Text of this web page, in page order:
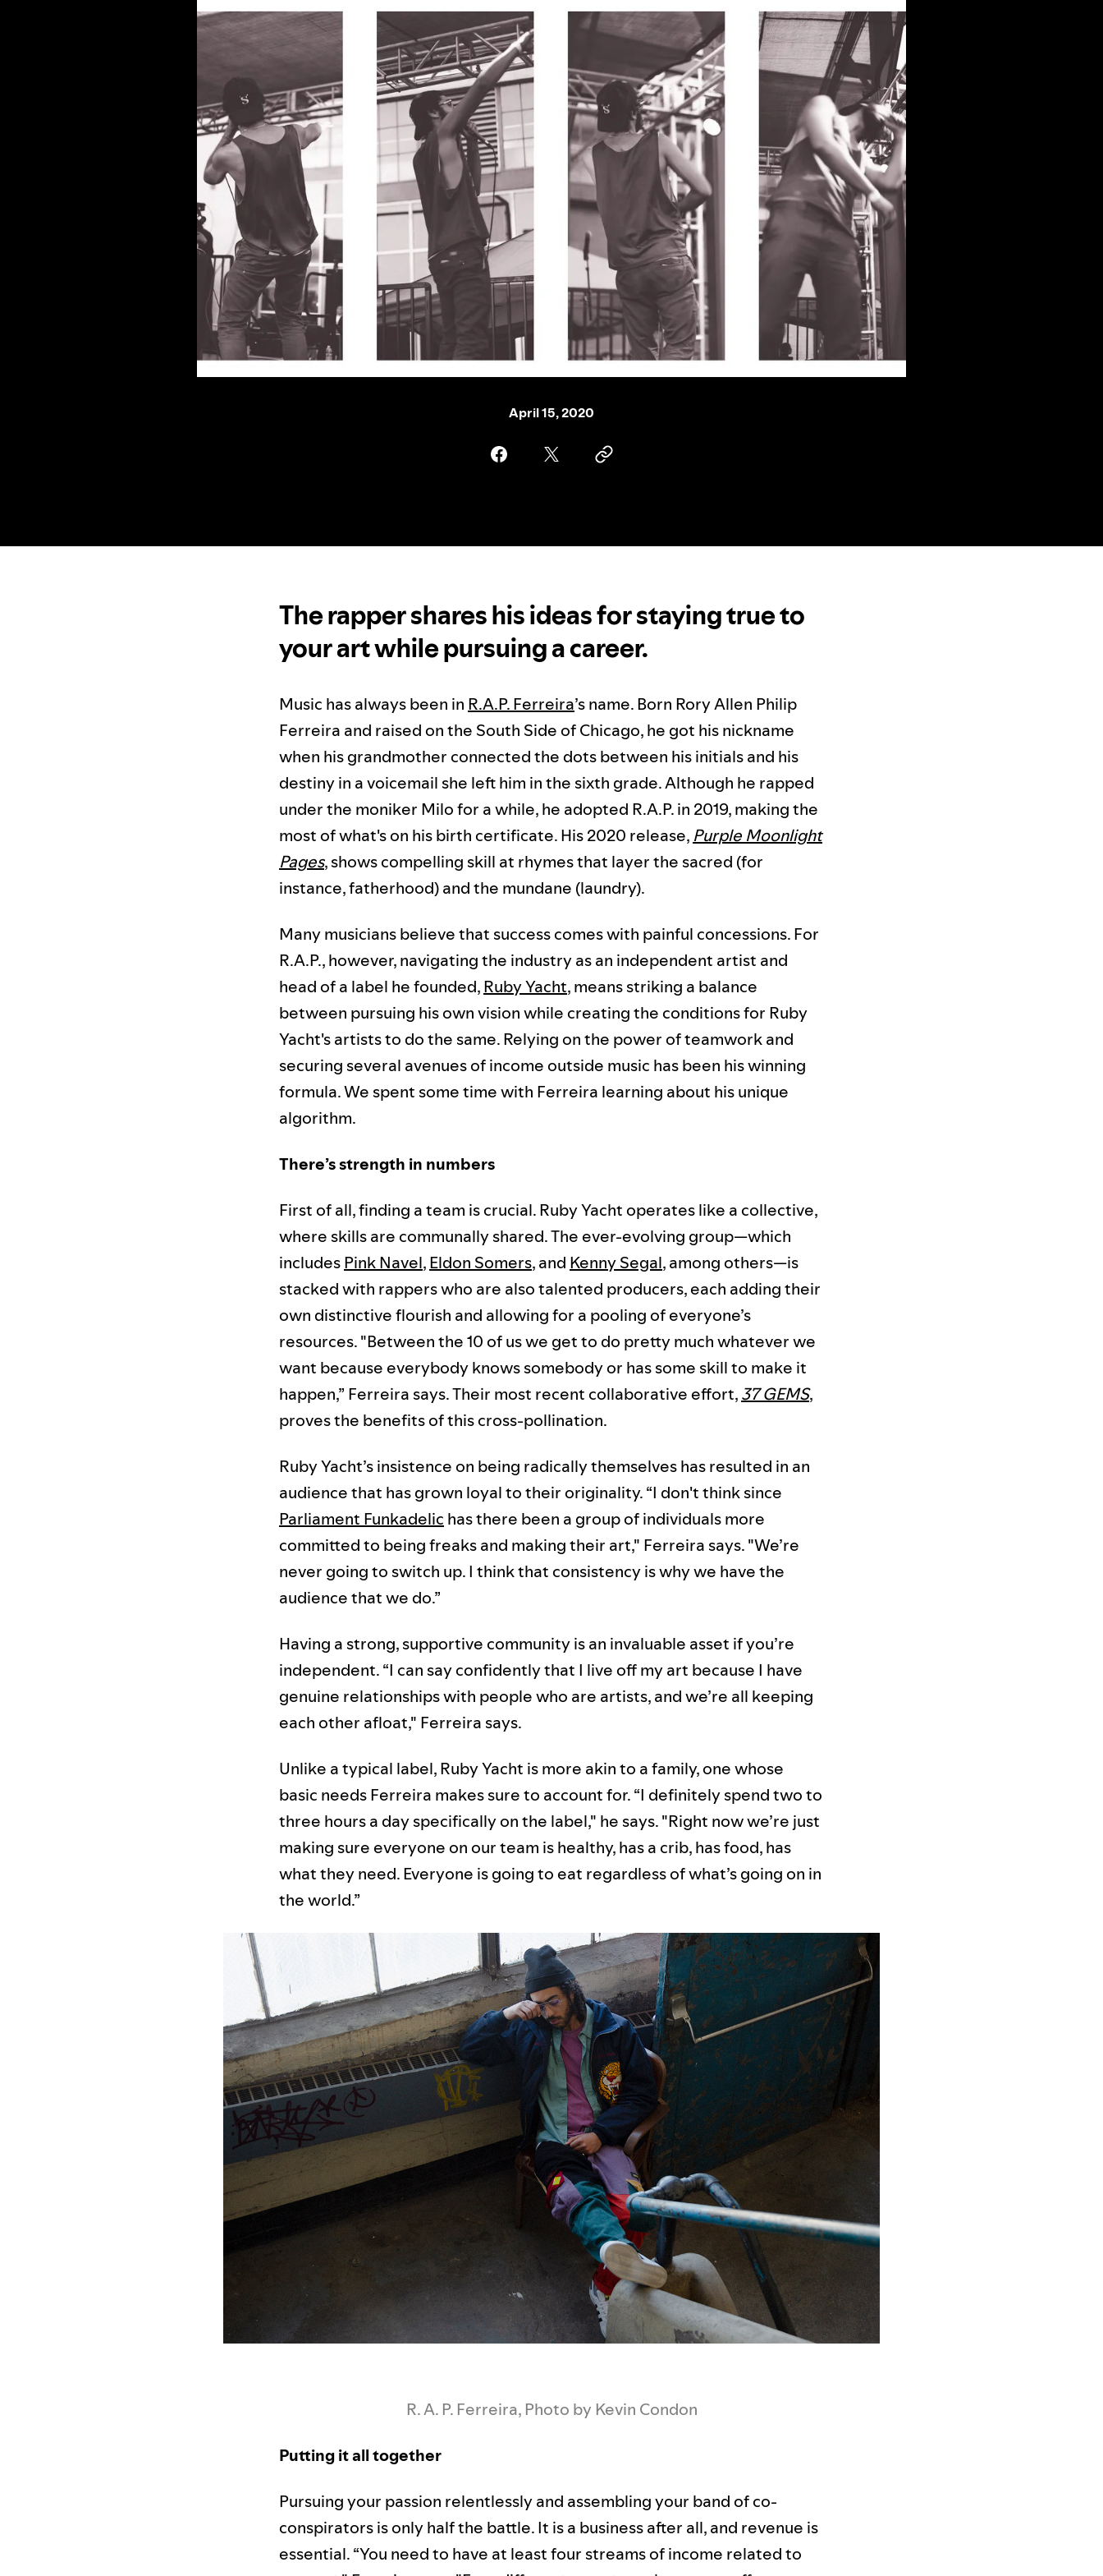
April 15, 2020
The rapper shares his ideas for staying true to
your art while pursuing a career.
Music has always been in R.A.P. Ferreira’s name. Born Rory Allen Philip
Ferreira and raised on the South Side of Chicago, he got his nickname
when his grandmother connected the dots between his initials and his
destiny in a voicemail she left him in the sixth grade. Although he rapped
under the moniker Milo for a while, he adopted R.A.P. in 2019, making the
most of what's on his birth certificate. His 2020 release, Purple Moonlight
Pages, shows compelling skill at rhymes that layer the sacred (for
instance, fatherhood) and the mundane (laundry).
Many musicians believe that success comes with painful concessions. For
R.A.P., however, navigating the industry as an independent artist and
head of a label he founded,Ruby Yacht, means striking a balance
between pursuing his own vision while creating the conditions for Ruby
Yacht's artists to do the same. Relying on the power of teamwork and
securing several avenues of income outside music has been his winning
formula. We spent some time with Ferreira learning about his unique
algorithm.
There’s strength in numbers
First of all, finding a team is crucial. Ruby Yacht operates like a collective,
where skills are communally shared. The ever-evolving group—which
includesPink Navel,Eldon Somers, and Kenny Segal, among others—is
stacked with rappers who are also talented producers, each adding their
own distinctive flourish and allowing for a pooling of everyone’s
resources. "Between the 10 of us we get to do pretty much whatever we
want because everybody knows somebody or has some skill to make it
happen,” Ferreira says. Their most recent collaborative effort,37 GEMS,
proves the benefits of this cross-pollination.
Ruby Yacht’s insistence on being radically themselves has resulted in an
audience that has grown loyal to their originality. “I don't think since
Parliament Funkadelic has there been a group of individuals more
committed to being freaks and making their art," Ferreira says. "We’re
never going to switch up. I think that consistency is why we have the
audience that we do.”
Having a strong, supportive community is an invaluable asset if you’re
independent. “I can say confidently that I live off my art because I have
genuine relationships with people who are artists, and we’re all keeping
each other afloat," Ferreira says.
Unlike a typical label, Ruby Yacht is more akin to a family, one whose
basic needs Ferreira makes sure to account for. “I definitely spend two to
three hours a day specifically on the label," he says. "Right now we’re just
making sure everyone on our team is healthy, has a crib, has food, has
what they need. Everyone is going to eat regardless of what’s going on in
the world.”
R. A. P. Ferreira, Photo by Kevin Condon
Putting it all together
Pursuing your passion relentlessly and assembling your band of co-
conspirators is only half the battle. It is a business after all, and revenue is
essential. “You need to have at least four streams of income related to